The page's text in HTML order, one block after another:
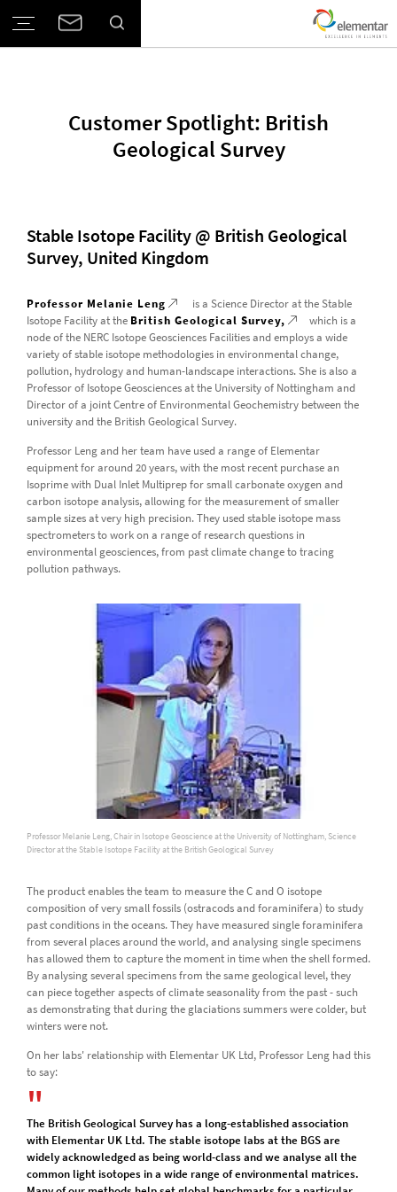
Customer Spotlight: British
Geological Survey
Stable Isotope Facility @ British Geological
Survey, United Kingdom
Professor Melanie Leng
is a Science Director at the Stable
Isotope Facility at the British Geological Survey,
which is a
node of the NERC Isotope Geosciences Facilities and employs a wide
variety of stable isotope methodologies in environmental change,
pollution, hydrology and human-landscape interactions. She is also a
Professor of Isotope Geosciences at the University of Nottingham and
Director of a joint Centre of Environmental Geochemistry between the
university and the British Geological Survey.
Professor Leng and her team have used a range of Elementar
equipment for around 20 years, with the most recent purchase an
Isoprime with Dual Inlet Multiprep for small carbonate oxygen and
carbon isotope analysis, allowing for the measurement of smaller
sample sizes at very high precision. They used stable isotope mass
spectrometers to work on a range of research questions in
environmental geosciences, from past climate change to tracing
pollution pathways.
Professor Melanie Leng, Chair in Isotope Geoscience at the University of Nottingham, Science
Director at the Stable Isotope Facility at the British Geological Survey
The product enables the team to measure the C and O isotope
composition of very small fossils (ostracods and foraminifera) to study
past conditions in the oceans. They have measured single foraminifera
from several places around the world, and analysing single specimens
has allowed them to capture the moment in time when the shell formed.
By analysing several specimens from the same geological level, they
can piece together aspects of climate seasonality from the past - such
as demonstrating that during the glaciations summers were colder, but
winters were not.
On her labs' relationship with Elementar UK Ltd, Professor Leng had this
to say:
The British Geological Survey has a long-established association
with Elementar UK Ltd. The stable isotope labs at the BGS are
widely acknowledged as being world-class and we analyse all the
common light isotopes in a wide range of environmental matrices.